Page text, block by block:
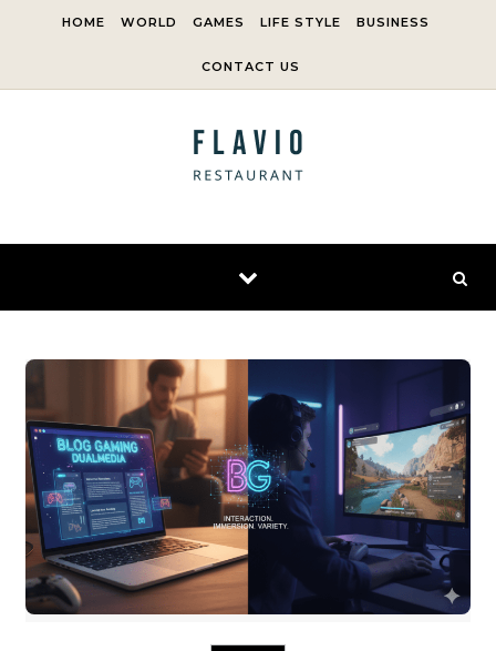
HOME WORLD GAMES LIFE STYLE BUSINESS
CONTACT US